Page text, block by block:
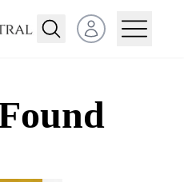
Open user menu